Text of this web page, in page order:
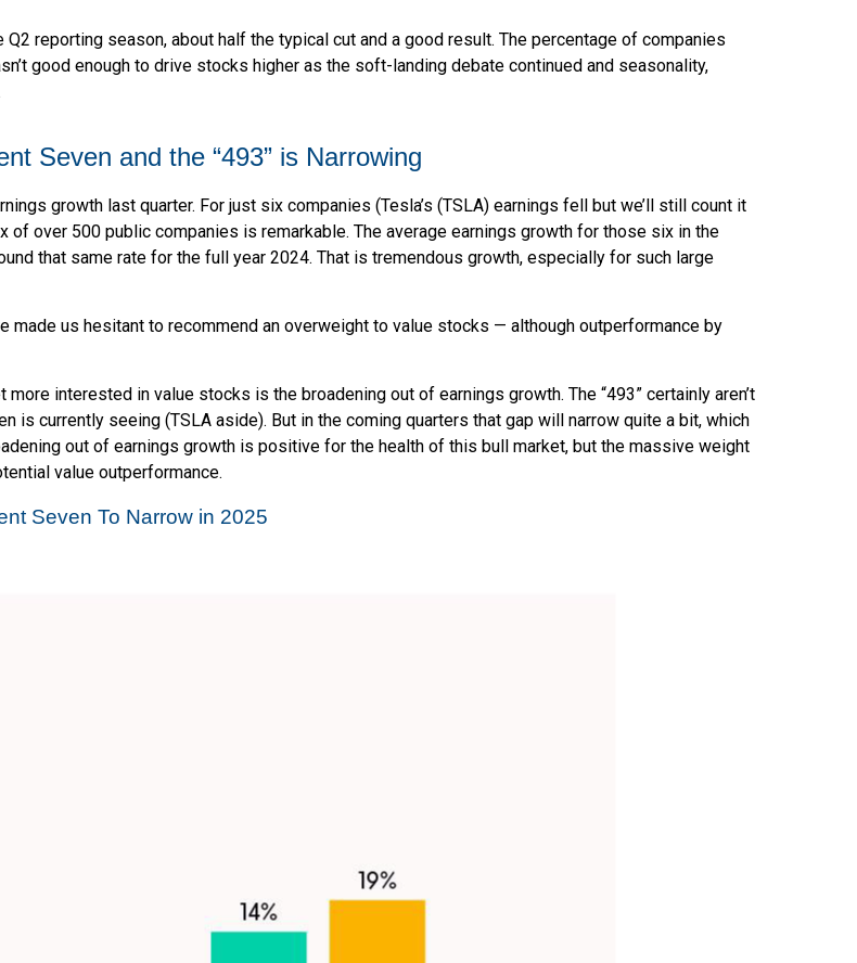
reporting season, about half the typical cut and a good result. The percentage of companies
good enough to drive stocks higher as the soft-landing debate continued and seasonality,
Seven and the “493” is Narrowing
growth last quarter. For just six companies (Tesla’s (TSLA) earnings fell but we’ll still count it
over 500 public companies is remarkable. The average earnings growth for those six in the
that same rate for the full year 2024. That is tremendous growth, especially for such large
us hesitant to recommend an overweight to value stocks — although outperformance by
interested in value stocks is the broadening out of earnings growth. The “493” certainly aren’t
is currently seeing (TSLA aside). But in the coming quarters that gap will narrow quite a bit, which
out of earnings growth is positive for the health of this bull market, but the massive weight
value outperformance.
Seven To Narrow in 2025